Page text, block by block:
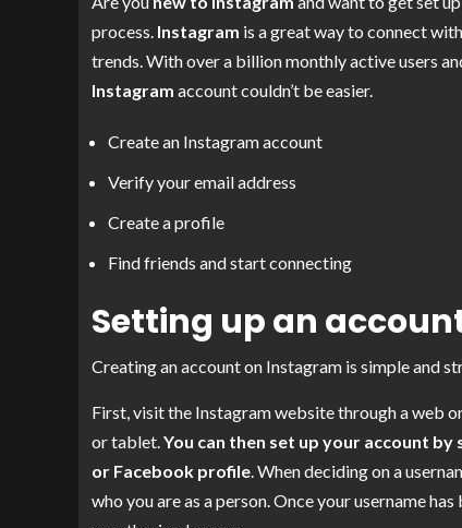
process. Instagram is a great way to connect
trends. With over a billion monthly active users
Instagram account couldn’t be easier.
Create an Instagram account
Verify your email address
Create a profile
Find friends and start connecting
Setting up an
Creating an account on Instagram is simple and
First, visit the Instagram website through a web
or tablet.You can then set up your account
or Facebook profile. When deciding on a
who you are as a person. Once your username